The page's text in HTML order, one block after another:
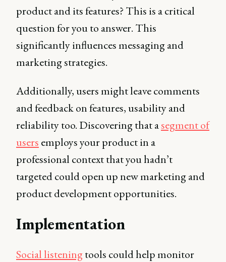
product and its features? This is a critical
question for you to answer. This
significantly influences messaging and
marketing strategies.
Additionally, users might leave comments
and feedback on features, usability and
reliability too. Discovering that asegment of
users employs your product in a
professional context that you hadn’t
targeted could open up new marketing and
product development opportunities.
Implementation
Social listeningtools could help monitor